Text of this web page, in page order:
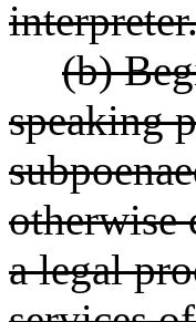
(b)
speaking
otherwise
a legal